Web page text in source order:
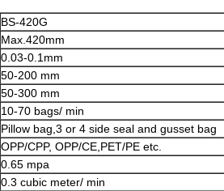
We
BS-420G
Max.420mm
0.03-0.1mm
50-200 mm
50-300 mm
10-70 bags/ min
Pillow bag,3 or 4 side seal and gusset bag
OPP/CPP, OPP/CE,PET/PE etc.
0.65 mpa
0.3 cubic meter/ min